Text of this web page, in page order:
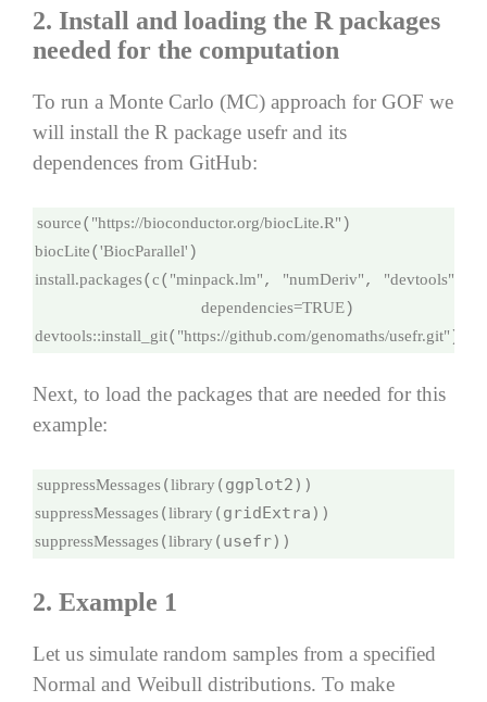
2. Install and loading the R packages
needed for the computation
To run a Monte Carlo (MC) approach for GOF we
will install the R package usefr and its
dependences from GitHub:
source( "https://bioconductor.org/biocLite.R"
biocLite('BiocParallel'
install.packages(c( "minpack.lm", "numDeriv", "devtools"
dependencies=TRUE
devtools::install_git( "https://github.com/genomaths/usefr.git" )
Next, to load the packages that are needed for this
example:
suppressMessages(library
suppressMessages(library
suppressMessages(library (usefr))
2. Example 1
Let us simulate random samples from a specified
Normal and Weibull distributions. To make